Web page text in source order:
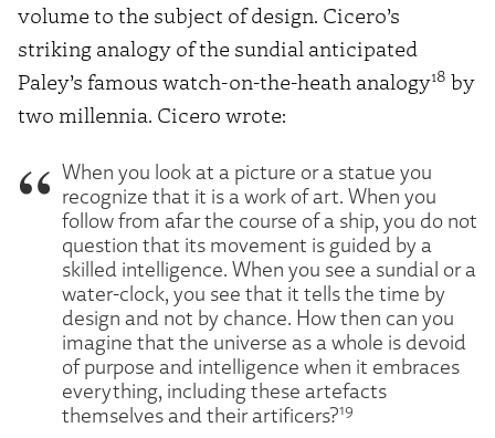
volume to the subject of design. Cicero’s
striking analogy of the sundial anticipated
Paley’s famous watch-on-the-heath analogy18 by
two millennia. Cicero wrote:
When you look at a picture or a statue you
recognize that it is a work of art. When you
follow from afar the course of a ship, you do not
question that its movement is guided by a
skilled intelligence. When you see a sundial or a
water-clock, you see that it tells the time by
design and not by chance. How then can you
imagine that the universe as a whole is devoid
of purpose and intelligence when it embraces
everything, including these artefacts
themselves and their artificers?19